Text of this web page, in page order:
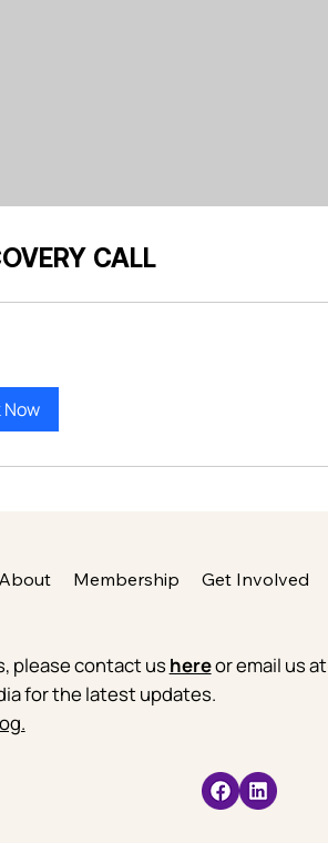
CALL
Now
Membership Get Involved
please contact us hereor email us at
for the latest updates.